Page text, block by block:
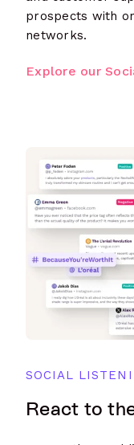
prospects with
networks.
Explore our
SOCIAL
React to